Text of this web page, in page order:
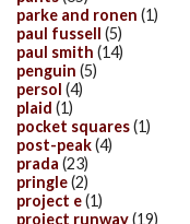
parke and ronen (1)
paul fussell (5)
paul smith (14)
penguin (5)
persol (4)
plaid (1)
pocket squares(1)
post-peak(4)
prada (23)
pringle(2)
project e(1)
project runway(19)